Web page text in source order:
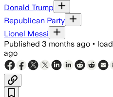
Donald Trump
Republican Party
Lionel Messi
Published 3 months ago •
ago